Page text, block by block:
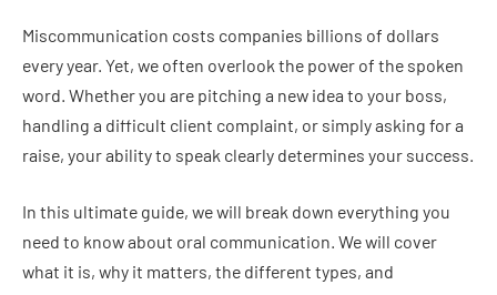
Miscommunication costs companies billions of dollars
every year. Yet, we often overlook the power of the spoken
word. Whether you are pitching a new idea to your boss,
handling a difficult client complaint, or simply asking for a
raise, your ability to speak clearly determines your success.
In this ultimate guide, we will break down everything you
need to know about oral communication. We will cover
what it is, why it matters, the different types, and